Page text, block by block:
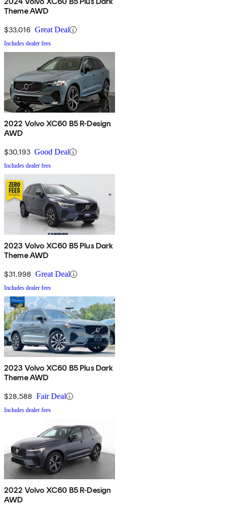
Theme AWD
$33,016 Great Deal
Includes dealer fees
2022 Volvo XC60 B5 R-Design
AWD
$30,193 Good Deal
Includes dealer fees
2023 Volvo XC60 B5 Plus Dark
Theme AWD
$31,998 Great Deal
Includes dealer fees
2023 Volvo XC60 B5 Plus Dark
Theme AWD
$28,588 Fair Deal
Includes dealer fees
2022 Volvo XC60 B5 R-Design
AWD